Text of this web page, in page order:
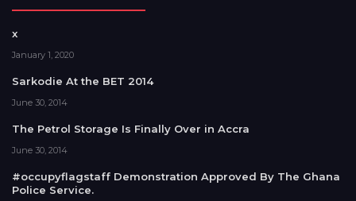
x
January 1, 2020
Sarkodie At the BET 2014
June 30, 2014
The Petrol Storage Is Finally Over in Accra
June 30, 2014
#occupyflagstaff Demonstration Approved By The Ghana
Police Service.